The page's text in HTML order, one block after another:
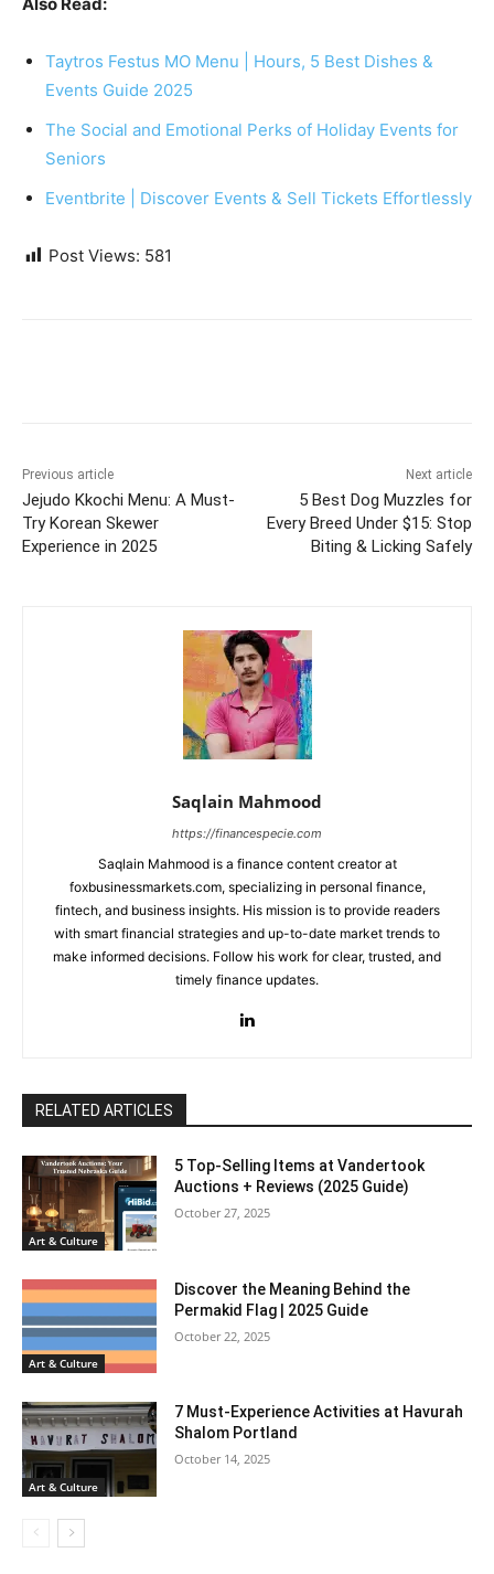
Taytros Festus MO Menu | Hours, 5 Best Dishes &
Events Guide 2025
The Social and Emotional Perks of Holiday Events for
Seniors
Eventbrite | Discover Events & Sell Tickets Effortlessly
Post Views: 581
Previous article
Jejudo Kkochi Menu: A Must-
Try Korean Skewer
Experience in 2025
Next article
5 Best Dog Muzzles for
Every Breed Under $15: Stop
Biting & Licking Safely
Saqlain Mahmood
https://financespecie.com
Saqlain Mahmood is a finance content creator at
foxbusinessmarkets.com, specializing in personal finance,
fintech, and business insights. His mission is to provide readers
with smart financial strategies and up-to-date market trends to
make informed decisions. Follow his work for clear, trusted, and
timely finance updates.
RELATED ARTICLES
Art & Culture
5 Top-Selling Items at Vandertook
Auctions + Reviews (2025 Guide)
October 27, 2025
Art & Culture
Discover the Meaning Behind the
Permakid Flag | 2025 Guide
October 22, 2025
Art & Culture
7 Must-Experience Activities at Havurah
Shalom Portland
October 14, 2025